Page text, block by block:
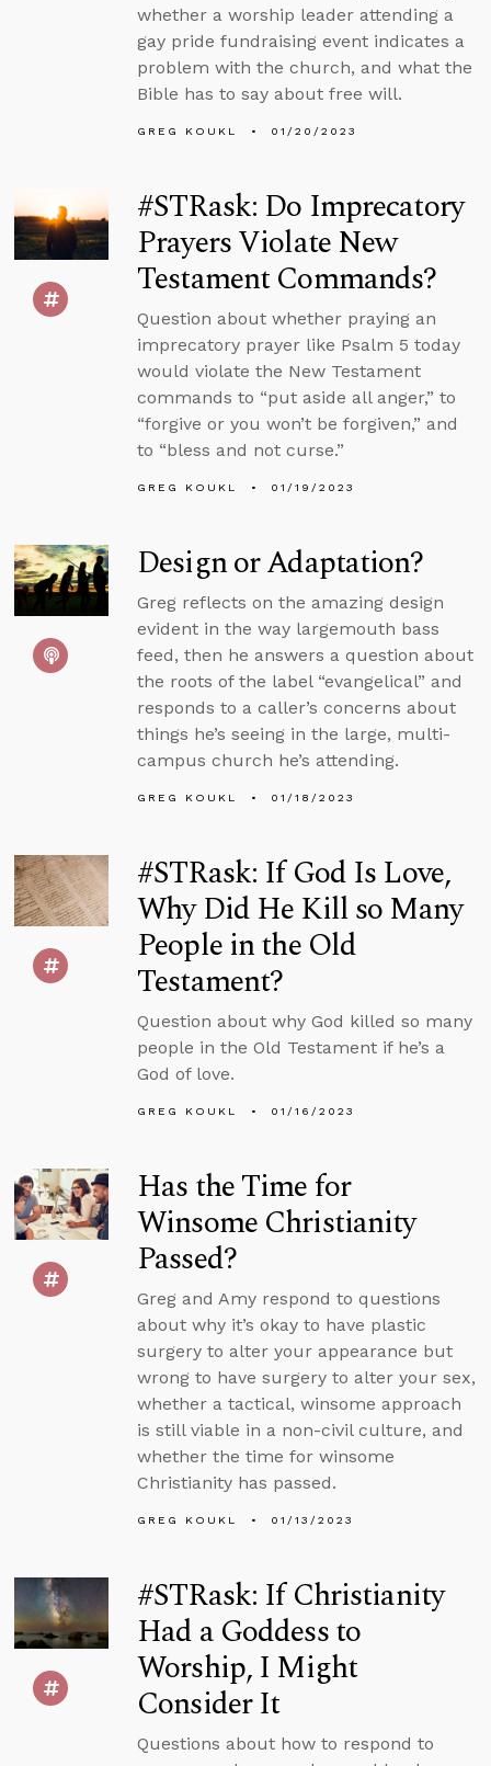
whether a worship leader attending a
gay pride fundraising event indicates a
problem with the church, and what the
Bible has to say about free will.
GREG KOUKL 01/20/2023
#STRask: Do Imprecatory
Prayers Violate New
Testament Commands?
Question about whether praying an
imprecatory prayer like Psalm 5 today
would violate the New Testament
commands to “put aside all anger,” to
“forgive or you won’t be forgiven,” and
to “bless and not curse.”
GREG KOUKL 01/19/2023
Design or Adaptation?
Greg reflects on the amazing design
evident in the way largemouth bass
feed, then he answers a question about
the roots of the label “evangelical” and
responds to a caller’s concerns about
things he’s seeing in the large, multi-
campus church he’s attending.
GREG KOUKL 01/18/2023
#STRask: If God Is Love,
Why Did He Kill so Many
People in the Old
Testament?
Question about why God killed so many
people in the Old Testament if he’s a
God of love.
GREG KOUKL 01/16/2023
Has the Time for
Winsome Christianity
Passed?
Greg and Amy respond to questions
about why it’s okay to have plastic
surgery to alter your appearance but
wrong to have surgery to alter your sex,
whether a tactical, winsome approach
is still viable in a non-civil culture, and
whether the time for winsome
Christianity has passed.
GREG KOUKL 01/13/2023
#STRask: If Christianity
Had a Goddess to
Worship, I Might
Consider It
Questions about how to respond to